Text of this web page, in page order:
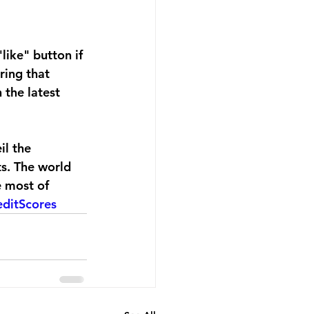
button if
that
the latest
the
The world
most of